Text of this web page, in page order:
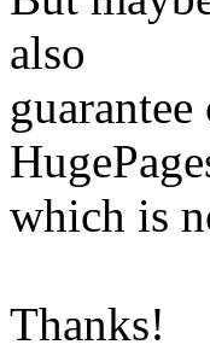
also
which is
Thanks!